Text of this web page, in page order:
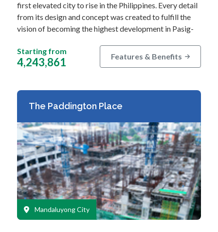
first elevated city to rise in the Philippines. Every detail
from its design and concept was created to fulfill the
vision of becoming the highest development in Pasig-
Starting from
4,243,861 Features & Benefits
The Paddington Place
Mandaluyong City